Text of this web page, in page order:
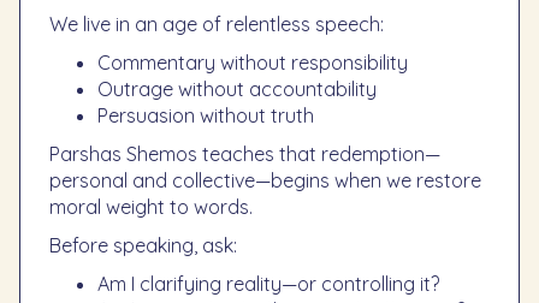
We live in an age of relentless speech:
Commentary without responsibility
Outrage without accountability
Persuasion without truth
Parshas Shemos teaches that redemption—
personal and collective—begins when we restore
moral weight to words.
Before speaking, ask:
Am I clarifying reality—or controlling it?